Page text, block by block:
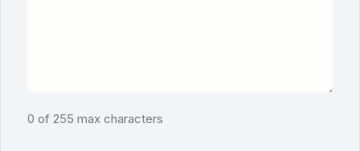
0 of 255 max characters